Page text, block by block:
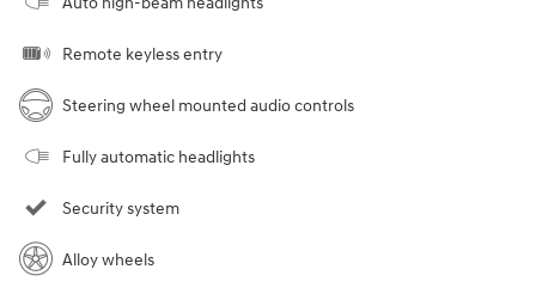
Remote keyless entry
Steering wheel mounted audio controls
Fully automatic headlights
Security system
Alloy wheels